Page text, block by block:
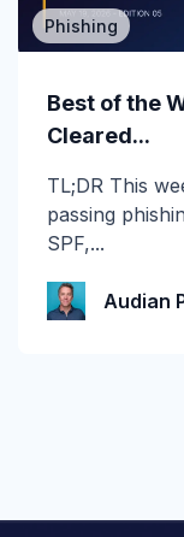
MSP/MSSP
Calling All
Channel
☀️ 10 Days,
is Here! Get
giveaway of...
Phishing
Best of the
Cleared...
TL;DR This
passing
SPF,...
Audian